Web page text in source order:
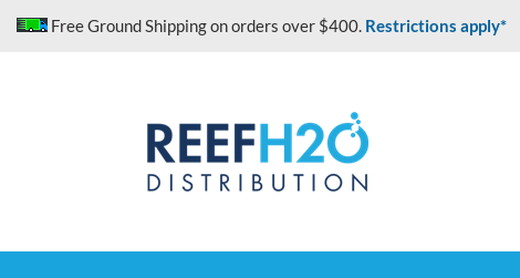
Free Ground Shipping on orders over $400. Restrictions apply*